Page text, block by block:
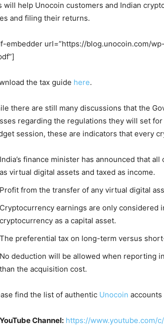
will help Unocoin customers and Indian
and filing their returns.
embedder url=”https://blog.unocoin.com/
the tax guide here.
there are still many discussions that the
regarding the regulations they will set
session, these are indicators that every
India’s finance minister has announced that
as virtual digital assets and taxed as income.
Profit from the transfer of any virtual digital
Cryptocurrency earnings are only considered
cryptocurrency as a capital asset.
The preferential tax on long-term versus
No deduction will be allowed when reporting
than the acquisition cost.
find the list of authentic Unocoin
YouTube Channel: https://www.youtube.com/